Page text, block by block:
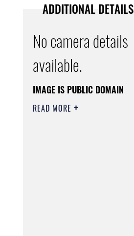
ADDITIONAL DETAILS
No camera details
available.
IMAGE IS PUBLIC DOMAIN
READ MORE